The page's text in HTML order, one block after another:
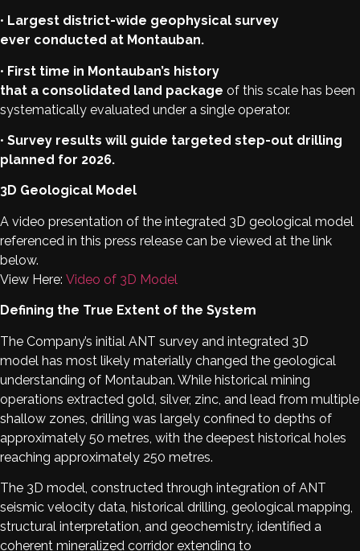
• Largest district-wide geophysical survey
ever conducted at Montauban.
• First time in Montauban’s history
that a consolidated land package of this scale has been
systematically evaluated under a single operator.
• Survey results will guide targeted step-out drilling
planned for 2026.
3D Geological Model
A video presentation of the integrated 3D geological model
referenced in this press release can be viewed at the link
below.
View Here: Video of 3D Model
Defining the True Extent of the System
The Company’s initial ANT survey and integrated 3D
model has most likely materially changed the geological
understanding of Montauban. While historical mining
operations extracted gold, silver, zinc, and lead from multiple
shallow zones, drilling was largely confined to depths of
approximately 50 metres, with the deepest historical holes
reaching approximately 250 metres.
The 3D model, constructed through integration of ANT
seismic velocity data, historical drilling, geological mapping,
structural interpretation, and geochemistry, identified a
coherent mineralized corridor extending to